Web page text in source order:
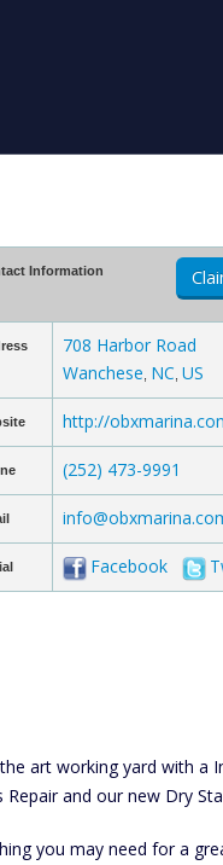
Information
708 Harbor Road
Wanchese NC US
http://
(252) 473-9991
Facebook
art working yard with a
Repair and our new Dry
you may need for a